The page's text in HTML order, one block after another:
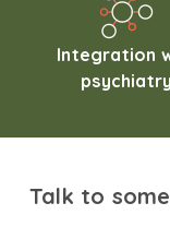
Integration
psychiatry
Talk to